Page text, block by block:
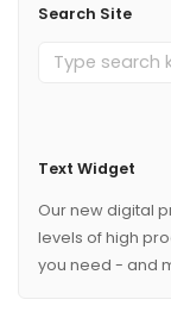
Search Site
Text Widget
Our new digital
levels of high
you need - and